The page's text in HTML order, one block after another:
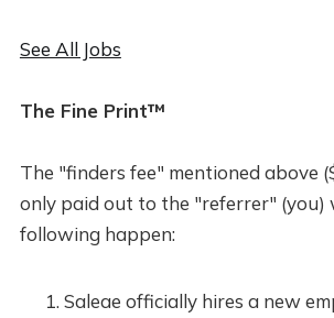
See All Jobs
The Fine Print™
The "finders fee" mentioned above
only paid out to the "referrer" (you)
following happen:
Saleae officially hires a new